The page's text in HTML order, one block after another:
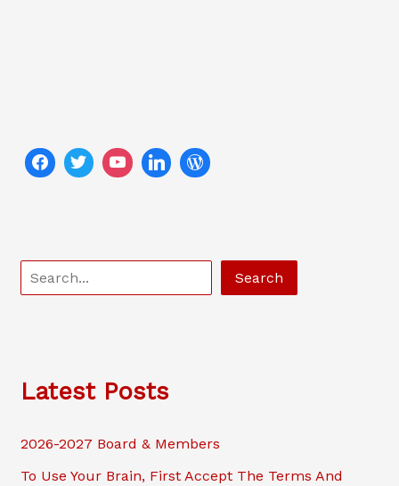
e
h
Search
Latest Posts
2026-2027 Board & Members
To Use Your Brain, First Accept The Terms And